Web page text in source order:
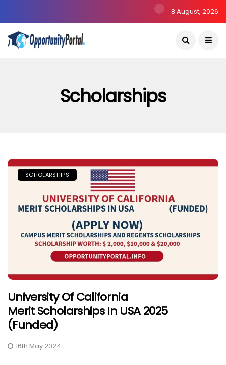
8 August, 2026
Scholarships
SCHOLARSHIPS
University Of California
Merit Scholarships In USA 2025
(Funded)
16th May 2024